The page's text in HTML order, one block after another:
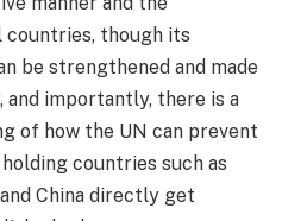
though its
be strengthened and made
importantly, there is a
of how the UN can prevent
countries such as
China directly get